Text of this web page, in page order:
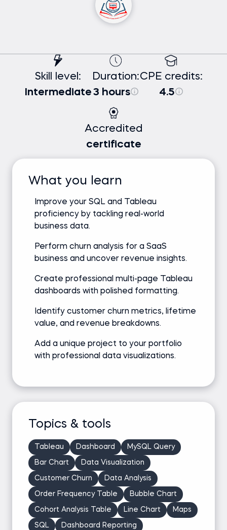
Skill level:
Intermediate
Duration:
3 hours
CPE credits:
4.5
Accredited
certificate
What you learn
Improve your SQL and Tableau
proficiency by tackling real-world
business data.
Perform churn analysis for a SaaS
business and uncover revenue insights.
Create professional multi-page Tableau
dashboards with polished formatting.
Identify customer churn metrics, lifetime
value, and revenue breakdowns.
Add a unique project to your portfolio
with professional data visualizations.
Topics & tools
Tableau Dashboard MySQL Query
Bar Chart Data Visualization
Customer Churn Data Analysis
Order Frequency Table Bubble Chart
Cohort Analysis Table Line Chart Maps
SQL Dashboard Reporting